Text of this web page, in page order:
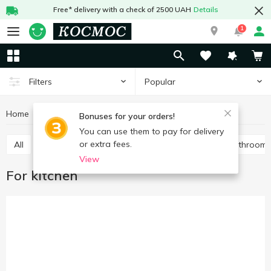
Free* delivery with a check of 2500 UAH Details
1
Filters Popular
Bonuses for your orders!
You can use them to pay for delivery
or extra fees.
View
Home Chemicals Cleaning products For kitchen
All Universal For bathroom
For kitchen